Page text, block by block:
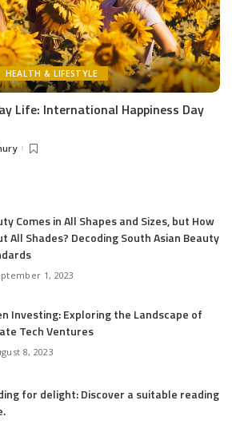
HEALTH & LIFESTYLE
Life: International Happiness Day
Comes in All Shapes and Sizes, but How
All Shades? Decoding South Asian Beauty
1, 2023
Investing: Exploring the Landscape of
Tech Ventures
8, 2023
for delight: Discover a suitable reading